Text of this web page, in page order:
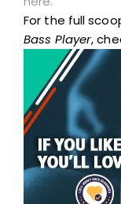
For the full
Bass Player,